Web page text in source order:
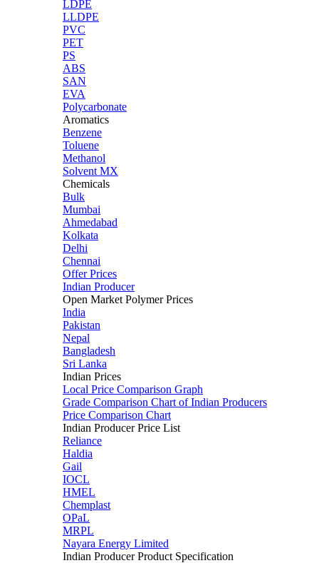
LDPE
LLDPE
PVC
PET
PS
ABS
SAN
EVA
Polycarbonate
Aromatics
Benzene
Toluene
Methanol
Solvent MX
Chemicals
Bulk
Mumbai
Ahmedabad
Kolkata
Delhi
Chennai
Offer Prices
Indian Producer
Open Market Polymer Prices
India
Pakistan
Nepal
Bangladesh
Sri Lanka
Indian Prices
Local Price Comparison Graph
Grade Comparison Chart of Indian Producers
Price Comparison Chart
Indian Producer Price List
Reliance
Haldia
Gail
IOCL
HMEL
Chemplast
OPaL
MRPL
Nayara Energy Limited
Indian Producer Product Specification